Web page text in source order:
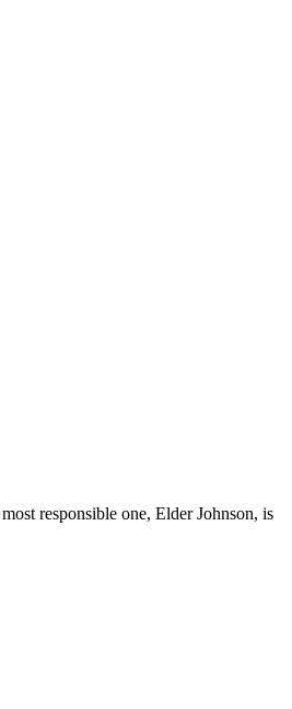
responsible one, Elder Johnson, is